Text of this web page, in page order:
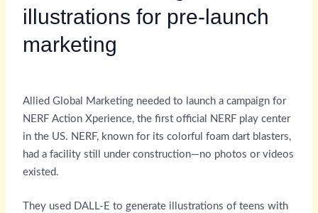
illustrations for pre-launch
marketing
Allied Global Marketing needed to launch a campaign for
NERF Action Xperience, the first official NERF play center
in the US. NERF, known for its colorful foam dart blasters,
had a facility still under construction—no photos or videos
existed.
They used DALL-E to generate illustrations of teens with